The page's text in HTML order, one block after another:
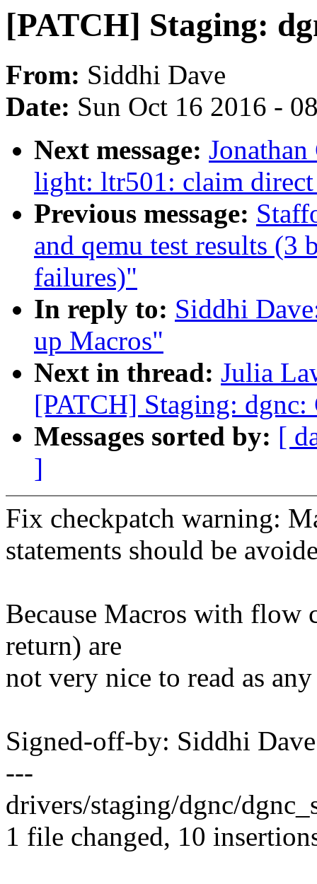
[PATCH] Staging:
From: Siddhi Dave
Date: Sun Oct 16 2016 -
Next message:
light: ltr501: claim direct
Previous message:
and qemu test results (3
failures)"
In reply to: Siddhi
up Macros"
Next in thread: Julia
[PATCH] Staging: dgnc:
Messages sorted by: [
]
Fix checkpatch warning:
statements should be
Because Macros with flow
return) are
not very nice to read as
Signed-off-by: Siddhi
---
drivers/staging/dgnc/
1 file changed, 10